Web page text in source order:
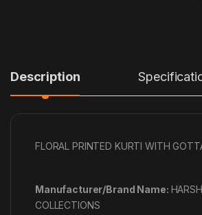
Description
FLORAL PRINTED KURTI WITH
Manufacturer/Brand Name:
COLLECTIONS